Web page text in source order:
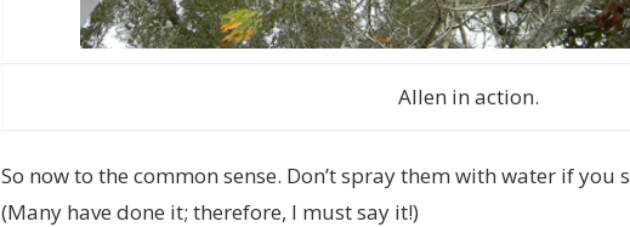
Allen in action.
So now to the common sense. Don’t spray them with water if you
(Many have done it; therefore, I must say it!)